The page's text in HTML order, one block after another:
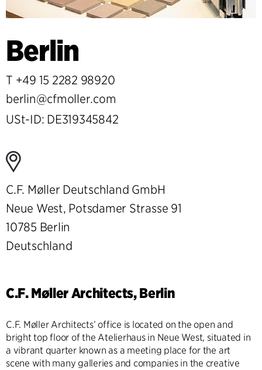
Berlin
T +49 15 2282 98920
berlin@cfmoller.com
USt-ID: DE319345842
C.F. Møller Deutschland GmbH
Neue West, Potsdamer Strasse 91
10785 Berlin
Deutschland
C.F. Møller Architects, Berlin
C.F. Møller Architects’ office is located on the open and
bright top floor of the Atelierhaus in Neue West, situated in
a vibrant quarter known as a meeting place for the art
scene with many galleries and companies in the creative